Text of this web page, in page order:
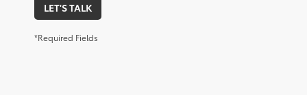
LET'S TALK
*Required Fields